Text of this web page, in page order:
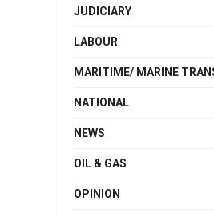
JUDICIARY
LABOUR
MARITIME/ MARINE
NATIONAL
NEWS
OIL & GAS
OPINION